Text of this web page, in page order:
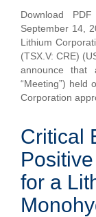
Download
September 14,
Lithium
(TSX.V: CRE)
announce that
“Meeting”) held
Corporation
Critical
for a